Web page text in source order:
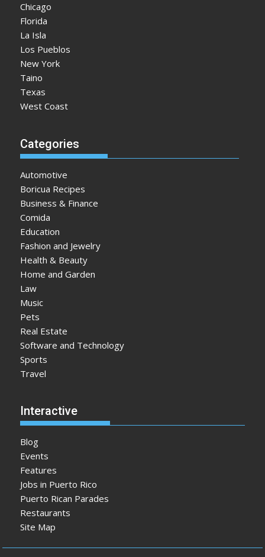
Chicago
Florida
La Isla
Los Pueblos
New York
Taino
Texas
West Coast
Categories
Automotive
Boricua Recipes
Business & Finance
Comida
Education
Fashion and Jewelry
Health & Beauty
Home and Garden
Law
Music
Pets
Real Estate
Software and Technology
Sports
Travel
Interactive
Blog
Events
Features
Jobs in Puerto Rico
Puerto Rican Parades
Restaurants
Site Map